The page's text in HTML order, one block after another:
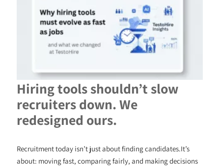
Hiring tools shouldn’t slow
recruiters down. We
redesigned ours.
Recruitment today isn’t just about finding candidates.It’s
about: moving fast, comparing fairly, and making decisions